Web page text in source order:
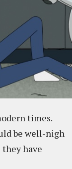
times.
be well-nigh
have